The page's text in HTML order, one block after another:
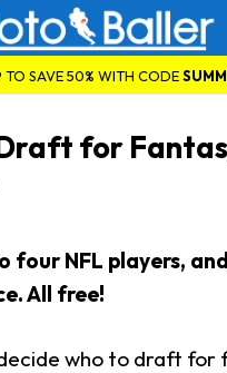
SAVE 50% WITH CODE
for
four NFL players,
All free!
who to draft for